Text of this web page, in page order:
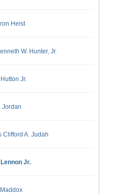
Heist
W. Hunter, Jr.
Jr.
Jordan
Clifford A. Judah
Jr.